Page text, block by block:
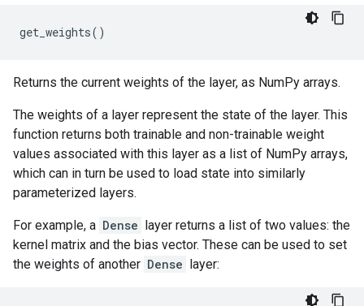
get_weights()
Returns the current weights of the layer, as NumPy arrays.
The weights of a layer represent the state of the layer. This
function returns both trainable and non-trainable weight
values associated with this layer as a list of NumPy arrays,
which can in turn be used to load state into similarly
parameterized layers.
For example, a Dense
layer returns a list of two values: the
kernel matrix and the bias vector. These can be used to set
the weights of another Dense layer: